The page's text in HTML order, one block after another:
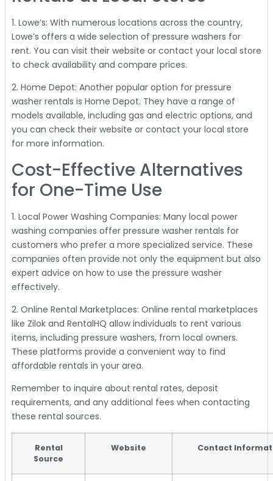
1. Lowe’s: With numerous locations across the country,
Lowe’s offers a wide selection of pressure washers for
rent. You can visit their website or contact your local store
to check availability and compare prices.
2. Home Depot: Another popular option for pressure
washer rentals is Home Depot. They have a range of
models available, including gas and electric options, and
you can check their website or contact your local store
for more information.
Cost-Effective Alternatives
for One-Time Use
1. Local Power Washing Companies: Many local power
washing companies offer pressure washer rentals for
customers who prefer a more specialized service. These
companies often provide not only the equipment but also
expert advice on how to use the pressure washer
effectively.
2. Online Rental Marketplaces: Online rental marketplaces
like Zilok and RentalHQ allow individuals to rent various
items, including pressure washers, from local owners.
These platforms provide a convenient way to find
affordable rentals in your area.
Remember to inquire about rental rates, deposit
requirements, and any additional fees when contacting
these rental sources.
Rental
Source
Website Contact